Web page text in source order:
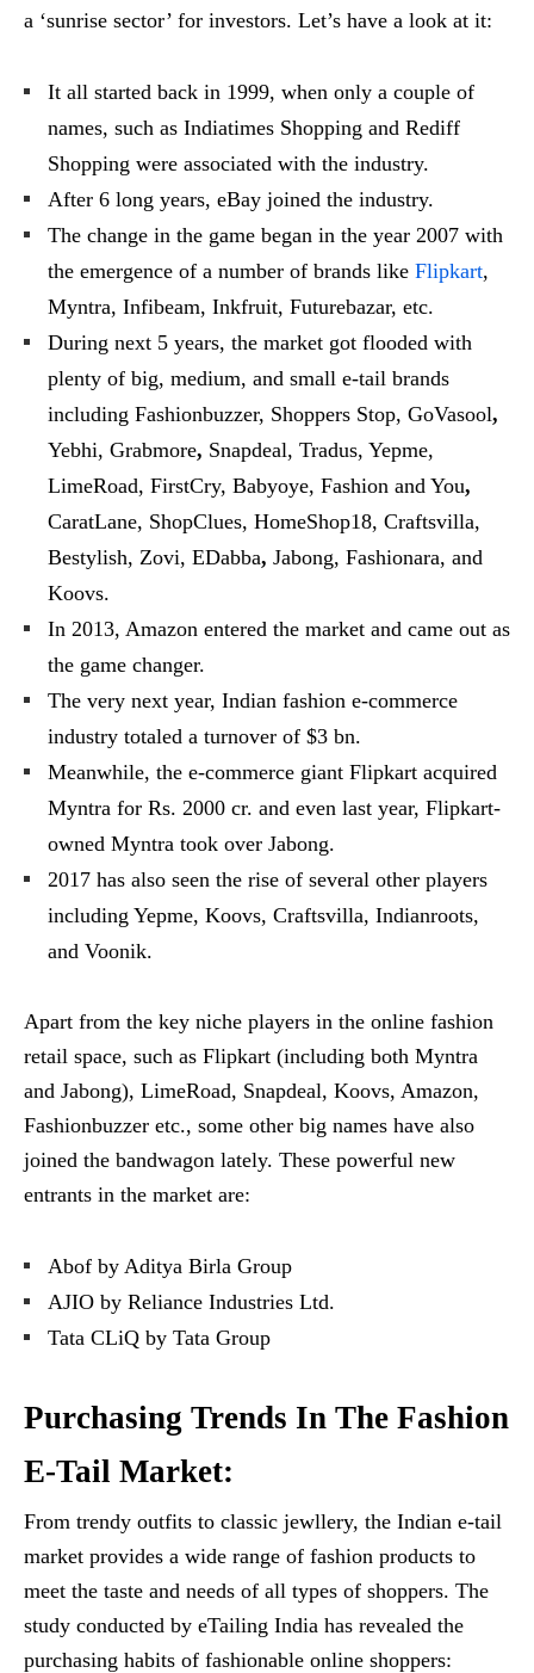
a ‘sunrise sector’ for investors. Let’s have a look at it:
It all started back in 1999, when only a couple of
names, such as Indiatimes Shopping and Rediff
Shopping were associated with the industry.
After 6 long years, eBay joined the industry.
The change in the game began in the year 2007 with
the emergence of a number of brands like Flipkart,
Myntra, Infibeam, Inkfruit, Futurebazar, etc.
During next 5 years, the market got flooded with
plenty of big, medium, and small e-tail brands
including Fashionbuzzer, Shoppers Stop, GoVasool,
Yebhi, Grabmore, Snapdeal, Tradus, Yepme,
LimeRoad, FirstCry, Babyoye, Fashion and You,
CaratLane, ShopClues, HomeShop18, Craftsvilla,
Bestylish, Zovi, EDabba, Jabong, Fashionara, and
Koovs.
In 2013, Amazon entered the market and came out as
the game changer.
The very next year, Indian fashion e-commerce
industry totaled a turnover of $3 bn.
Meanwhile, the e-commerce giant Flipkart acquired
Myntra for Rs. 2000 cr. and even last year, Flipkart-
owned Myntra took over Jabong.
2017 has also seen the rise of several other players
including Yepme, Koovs, Craftsvilla, Indianroots,
and Voonik.
Apart from the key niche players in the online fashion
retail space, such as Flipkart (including both Myntra
and Jabong), LimeRoad, Snapdeal, Koovs, Amazon,
Fashionbuzzer etc., some other big names have also
joined the bandwagon lately. These powerful new
entrants in the market are:
Abof by Aditya Birla Group
AJIO by Reliance Industries Ltd.
Tata CLiQ by Tata Group
Purchasing Trends In The Fashion
E-Tail Market:
From trendy outfits to classic jewllery, the Indian e-tail
market provides a wide range of fashion products to
meet the taste and needs of all types of shoppers. The
study conducted by eTailing India has revealed the
purchasing habits of fashionable online shoppers: